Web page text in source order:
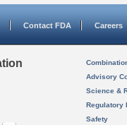
Contact FDA Careers
Advisory
Science &
Regulatory
Safety